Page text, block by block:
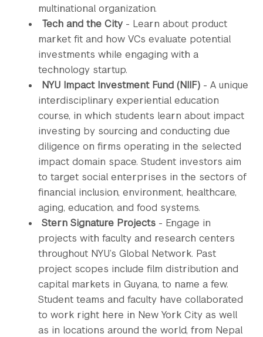
multinational organization.
Tech and the City - Learn about product
market fit and how VCs evaluate potential
investments while engaging with a
technology startup.
NYU Impact Investment Fund (NIIF) - A unique
interdisciplinary experiential education
course, in which students learn about impact
investing by sourcing and conducting due
diligence on firms operating in the selected
impact domain space. Student investors aim
to target social enterprises in the sectors of
financial inclusion, environment, healthcare,
aging, education, and food systems.
Stern Signature Projects - Engage in
projects with faculty and research centers
throughout NYU’s Global Network. Past
project scopes include film distribution and
capital markets in Guyana, to name a few.
Student teams and faculty have collaborated
to work right here in New York City as well
as in locations around the world, from Nepal